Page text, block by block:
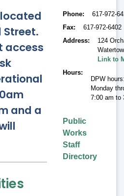
Street.
access
and a
Phone
617-972-
Fax
617-972-6402
Address
124
Link to
Hours
DPW
Monday
7:00 am to
Public
Works
Staff
Directory